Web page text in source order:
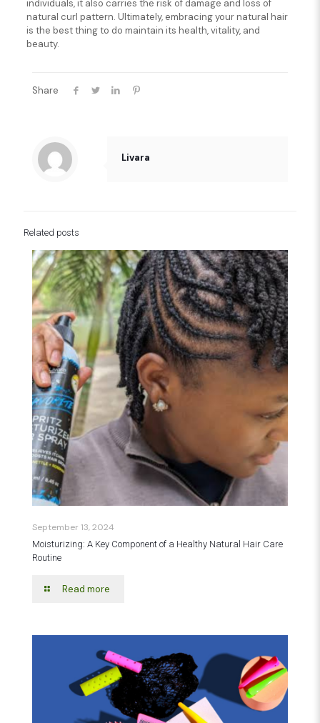
individuals, it also carries the risk of damage and loss of
natural curl pattern. Ultimately, embracing your natural hair
is the best thing to do maintain its health, vitality, and
beauty.
Share
Livara
Related posts
September 13, 2024
Moisturizing: A Key Component of a Healthy Natural Hair Care
Routine
Read more